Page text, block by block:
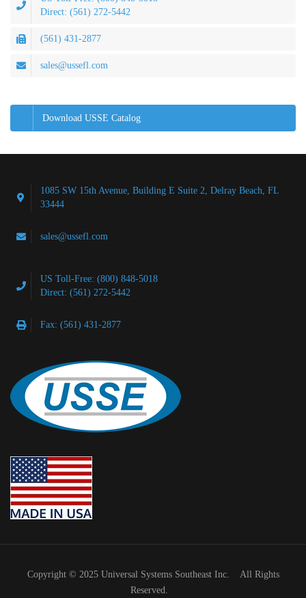
Direct: (561) 272-5442
(561) 431-2877
sales@ussefl.com
Download USSE Catalog
1085 SW 15th Avenue, Building E Suite 2, Delray Beach, FL
33444
sales@ussefl.com
US Toll-Free: (800) 848-5018
Direct: (561) 272-5442
Fax: (561) 431-2877
Copyright © 2025 Universal Systems Southeast Inc. All Rights
Reserved.